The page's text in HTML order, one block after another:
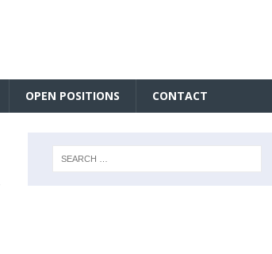
OPEN POSITIONS CONTACT